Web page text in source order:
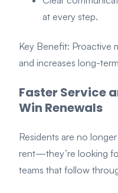
at every step.
Key Benefit: Proactive
and increases long-
Faster Service
Win Renewals
Residents are no
rent—they’re looking
teams that follow